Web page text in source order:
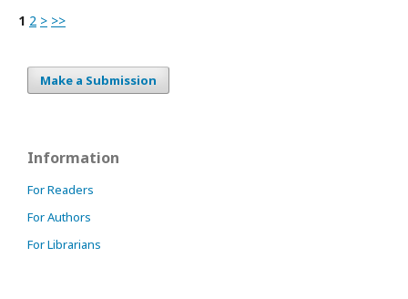
1 2 > >>
Make a Submission
Information
For Readers
For Authors
For Librarians